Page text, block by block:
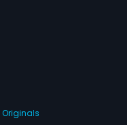
Originals